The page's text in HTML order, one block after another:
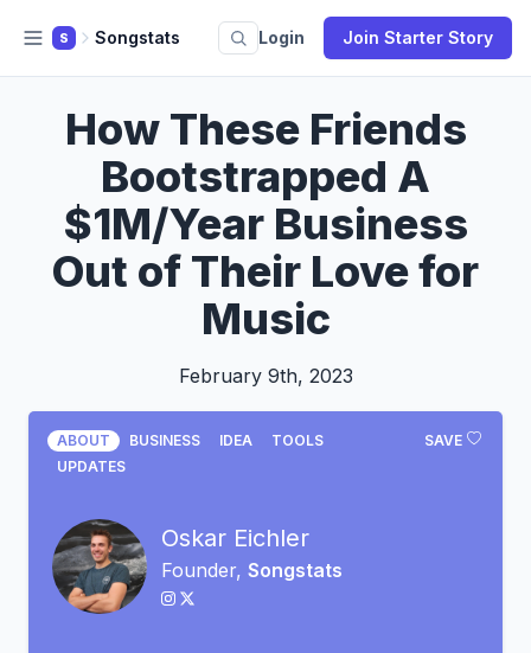
S Songstats Login Join Starter Story
How These Friends
Bootstrapped A
$1M/Year Business
Out of Their Love for
Music
February 9th, 2023
SAVE
ABOUT BUSINESS IDEA
TOOLS
UPDATES
Oskar Eichler
Founder, Songstats